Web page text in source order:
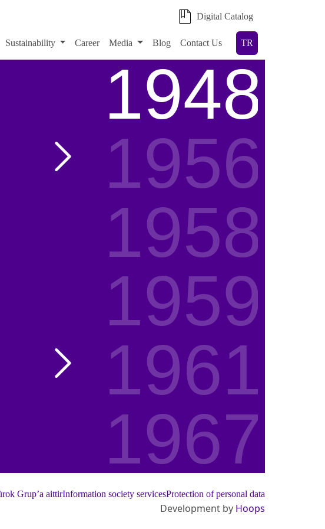
Digital Catalog
Sustainability Career Media Blog Contact Us TR
1948
1956
1958
1959
1961
1967
1972
Grup’a aittirInformation society servicesProtection of personal data
Development by Hoops